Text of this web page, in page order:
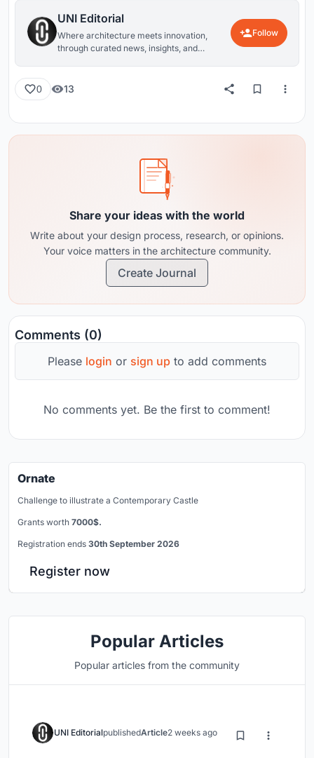
UNI Editorial
Where architecture meets innovation,
through curated news, insights, and
Follow
0 13
Share your ideas with the world
Write about your design process, research, or opinions.
Your voice matters in the architecture community.
Create Journal
Comments (0)
Please login or sign up to add comments
No comments yet. Be the first to comment!
Ornate
Challenge to illustrate a Contemporary Castle
Grants worth 7000$.
Registration ends 30th September 2026
Register now
Popular Articles
Popular articles from the community
UNI EditorialpublishedArticle2 weeks ago